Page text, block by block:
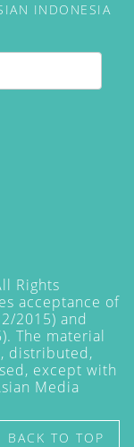
INDONESIA
Rights
acceptance of
2015) and
The material
distributed,
except with
Media
BACK TO TOP